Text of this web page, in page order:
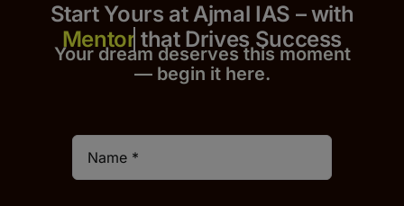
Start Yours at Ajmal IAS – with
that Drives Success
Your dream deserves this moment
— begin it here.